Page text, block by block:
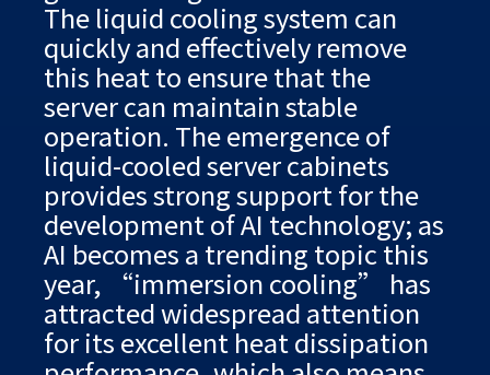
The liquid cooling system can
quickly and effectively remove
this heat to ensure that the
server can maintain stable
operation. The emergence of
liquid-cooled server cabinets
provides strong support for the
development of AI technology; as
AI becomes a trending topic this
year, “immersion cooling” has
attracted widespread attention
for its excellent heat dissipation